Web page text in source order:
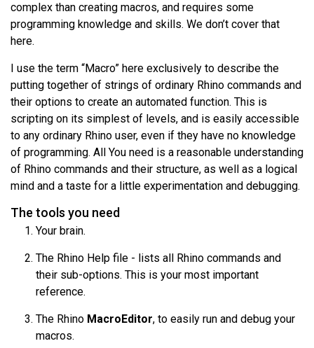
complex than creating macros, and requires some
programming knowledge and skills. We don’t cover that
here.
I use the term “Macro” here exclusively to describe the
putting together of strings of ordinary Rhino commands and
their options to create an automated function. This is
scripting on its simplest of levels, and is easily accessible
to any ordinary Rhino user, even if they have no knowledge
of programming. All You need is a reasonable understanding
of Rhino commands and their structure, as well as a logical
mind and a taste for a little experimentation and debugging.
The tools you need
Your brain.
The Rhino Help file - lists all Rhino commands and
their sub-options. This is your most important
reference.
The Rhino MacroEditor, to easily run and debug your
macros.